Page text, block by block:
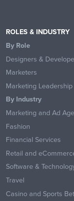
ROLES & INDUSTRY
By Role
Designers &
Marketers
Marketing Leadership
By Industry
Marketing and Ad
Fashion
Financial Services
Retail and
Software &
Travel
Casino and Sports